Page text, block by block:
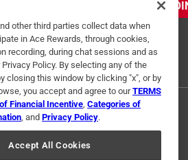
other third parties collect data when
in Ace Rewards, through cookies,
recording, during chat sessions and as
Policy. By selecting any of the
closing this window by clicking "x", or by
you accept and agree to ourTERMS
Financial Incentive, Categories of
, and Privacy Policy.
Accept All Cookies